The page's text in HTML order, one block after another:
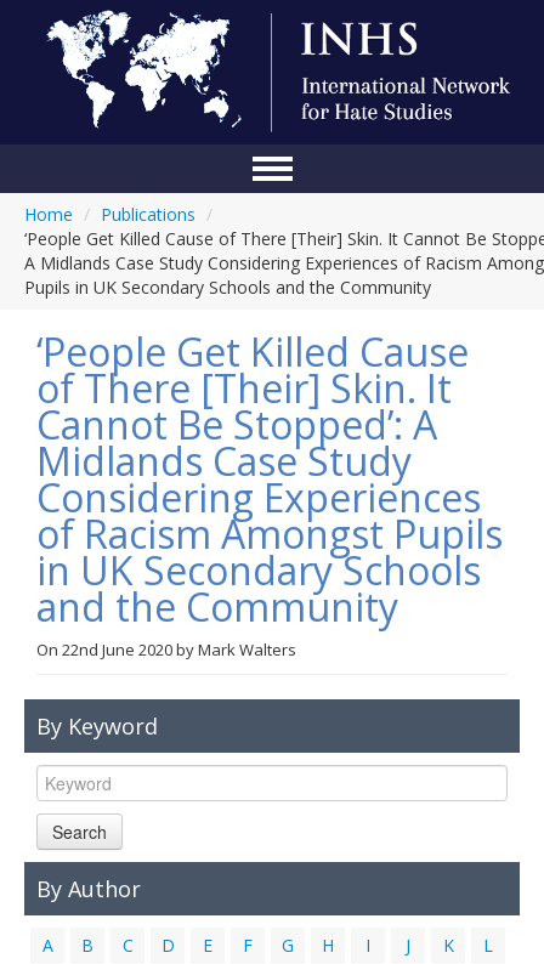
Conference
Blog
Anti-Hate Initiatives
Online Library
Events
Links
Contact Us
Home / Publications /
‘People Get Killed Cause of There [Their] Skin. It Cannot Be
A Midlands Case Study Considering Experiences of Racism
Pupils in UK Secondary Schools and the Community
‘People Get Killed Cause
of There [Their] Skin. It
Cannot Be Stopped’: A
Midlands Case Study
Considering Experiences
of Racism Amongst Pupils
in UK Secondary Schools
and the Community
On 22nd June 2020byMark Walters
By Keyword
Search
By Author
A B C D E F G H I J K
L